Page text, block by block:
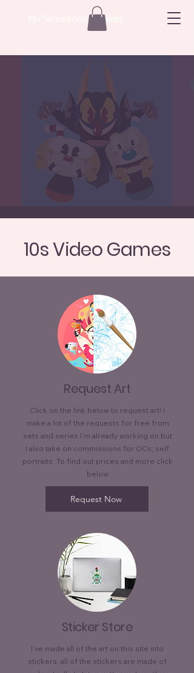
@Platesandoatcakes
10s Video Games
Request Art
Click on the link below to request art! I
make a lot of the requests for free from
sets and series I'm already working on but
I also take on commissions for OCs, self
portraits. To find out prices and more click
below
Request Now
Sticker Store
I've made all of the art on this site into
stickers. all of the stickers are made of